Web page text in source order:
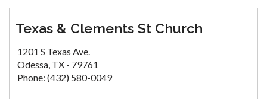
Texas & Clements St Church
1201 S Texas Ave.
Odessa, TX - 79761
Phone: (432) 580-0049